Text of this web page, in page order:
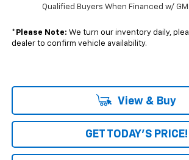
Qualified Buyers When Financed w/ GM
* Please Note: We turn our inventory daily,
dealer to confirm vehicle availability.
View & Buy
GET TODAY'S PRICE!